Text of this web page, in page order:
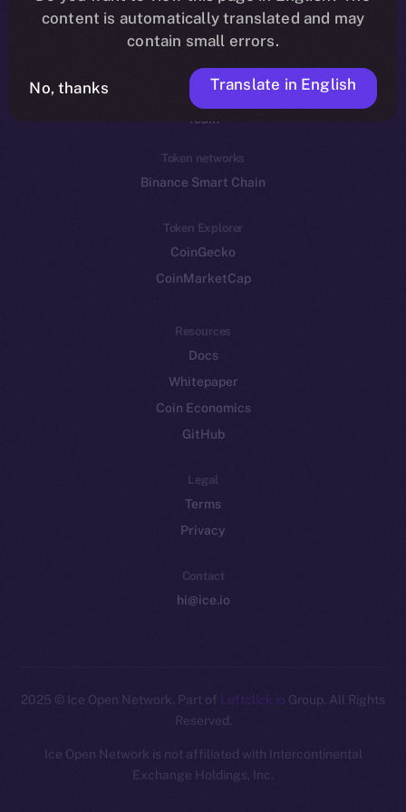
Reddit
Ecosystem
Startup Program
Frostbyte
Team
Token networks
Binance Smart Chain
Token Explorer
CoinGecko
CoinMarketCap
Resources
Docs
Whitepaper
Coin Economics
GitHub
Legal
Terms
Privacy
Contact
hi@ice.io
2025 © Ice Open Network. Part of Leftclick.io Group. All Rights
Reserved.
Ice Open Network is not affiliated with Intercontinental
Exchange Holdings, Inc.
Whitepaper
content is automatically translated and may
contain small errors.
No, thanks Translate in English